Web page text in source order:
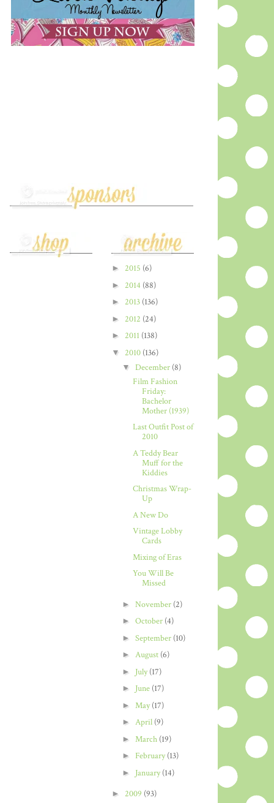
► 2015 (6)
► 2014 (88)
► 2013 (136)
► 2012 (24)
► 2011 (138)
▼ 2010 (136)
▼ December (8)
Film Fashion
Friday:
Bachelor
Mother (1939)
Last Outfit Post of
2010
A Teddy Bear
Muff for the
Kiddies
Christmas Wrap-
Up
A New Do
Vintage Lobby
Cards
Mixing of Eras
You Will Be
Missed
► November (2)
► October (4)
► September (10)
► August (6)
► July(17)
► June (17)
► May(17)
► April (9)
► March (19)
► February(13)
► January(14)
► 2009 (93)